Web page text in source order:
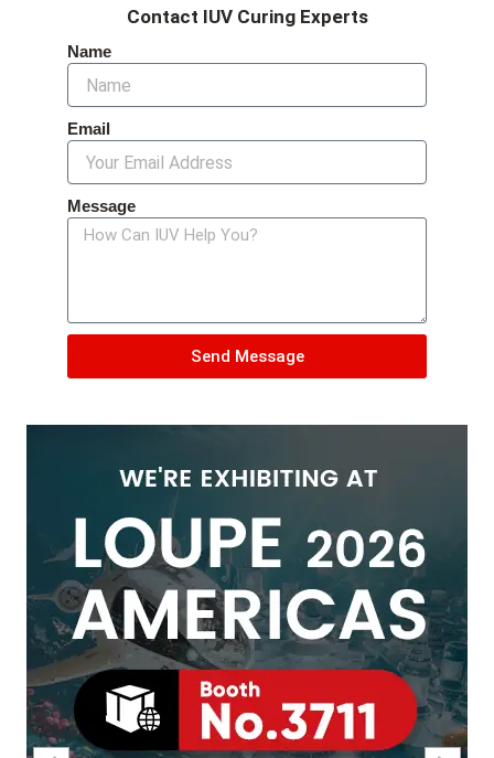
Contact IUV Curing Experts
Name
Email
Message
Send Message